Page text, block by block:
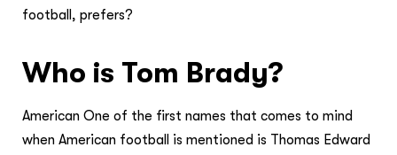
football, prefers?
Who is Tom Brady?
American One of the first names that comes to mind
when American football is mentioned is Thomas Edward